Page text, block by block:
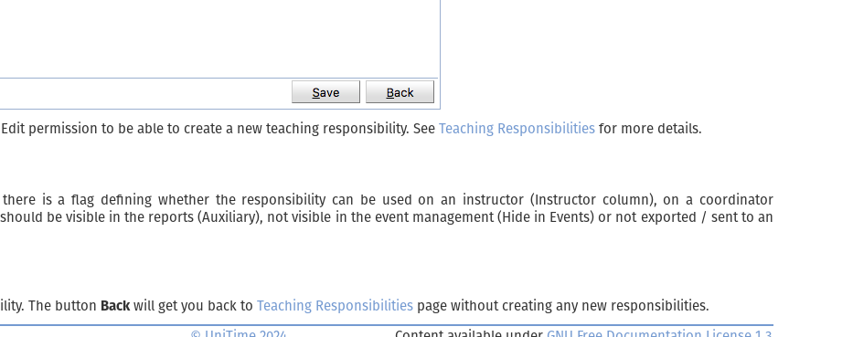
permission to be able to create a new teaching responsibility. See Teaching Responsibilities for more details.
is a flag defining whether the responsibility can be used on an instructor (Instructor column), on a coordinator
be visible in the reports (Auxiliary), not visible in the event management (Hide in Events) or not exported / sent to an
The button Backwill get you back to Teaching Responsibilities page without creating any new responsibilities.